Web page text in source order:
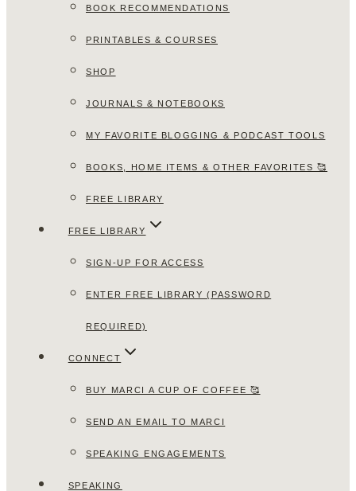
BOOK RECOMMENDATIONS
PRINTABLES & COURSES
SHOP
JOURNALS & NOTEBOOKS
MY FAVORITE BLOGGING & PODCAST TOOLS
BOOKS, HOME ITEMS & OTHER FAVORITES 🥰
FREE LIBRARY
FREE LIBRARY
SIGN-UP FOR ACCESS
ENTER FREE LIBRARY (PASSWORD
REQUIRED)
CONNECT
BUY MARCI A CUP OF COFFEE 🥰
SEND AN EMAIL TO MARCI
SPEAKING ENGAGEMENTS
SPEAKING